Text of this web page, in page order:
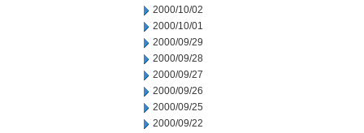
2000/10/02
2000/10/01
2000/09/29
2000/09/28
2000/09/27
2000/09/26
2000/09/25
2000/09/22